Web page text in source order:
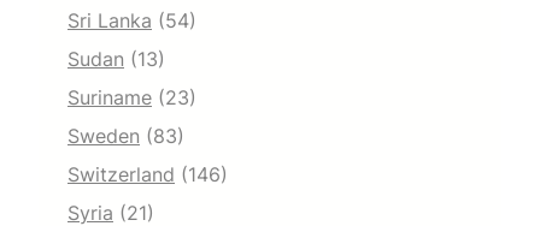
Sri Lanka (54)
Sudan (13)
Suriname (23)
Sweden (83)
Switzerland (146)
Syria (21)